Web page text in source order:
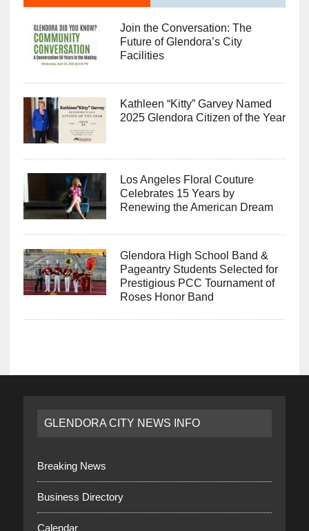
Join the Conversation: The
Future of Glendora’s City
Facilities
Kathleen “Kitty” Garvey Named
2025 Glendora Citizen of the Year
Los Angeles Floral Couture
Celebrates 15 Years by
Renewing the American Dream
Glendora High School Band &
Pageantry Students Selected for
Prestigious PCC Tournament of
Roses Honor Band
GLENDORA CITY NEWS INFO
Breaking News
Business Directory
Calendar